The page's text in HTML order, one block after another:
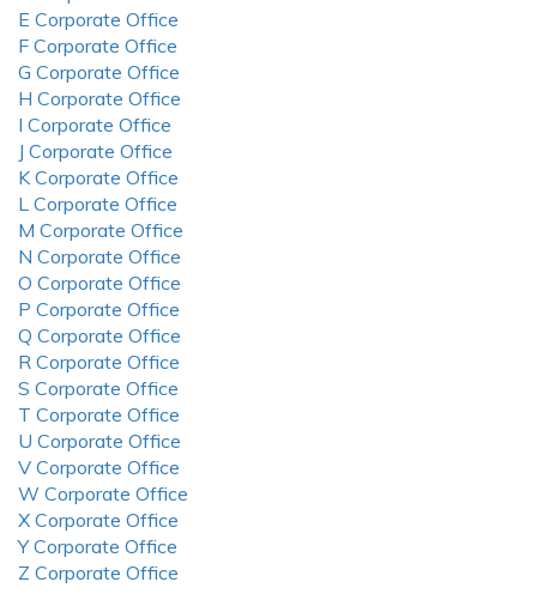
E Corporate Office
F Corporate Office
G Corporate Office
H Corporate Office
I Corporate Office
J Corporate Office
K Corporate Office
L Corporate Office
M Corporate Office
N Corporate Office
O Corporate Office
P Corporate Office
Q Corporate Office
R Corporate Office
S Corporate Office
T Corporate Office
U Corporate Office
V Corporate Office
W Corporate Office
X Corporate Office
Y Corporate Office
Z Corporate Office